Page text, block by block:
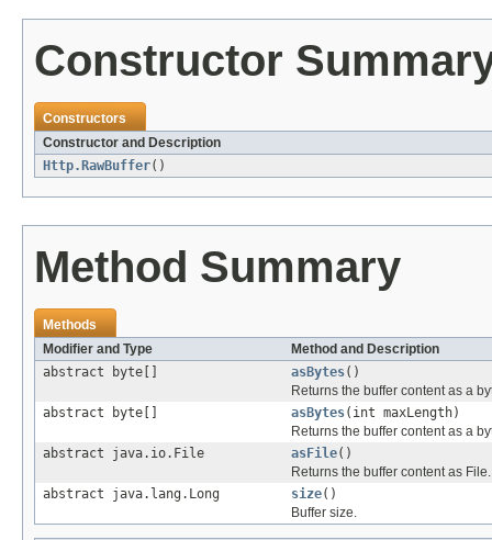
Constructor
Constructors
Constructor and Description
Http.RawBuffer()
Method Summary
Methods
Modifier and Type
Method and Description
abstract byte[]
asBytes()
Returns the buffer content as a
abstract byte[]
asBytes(int maxLength)
Returns the buffer content as a
abstract java.io.File
asFile()
Returns the buffer content as File.
abstract java.lang.Long
size()
Buffer size.